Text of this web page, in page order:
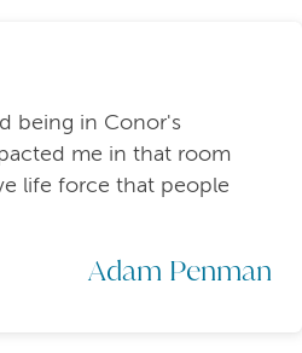
being in Conor's
me in that room
life force that people
Adam Penman